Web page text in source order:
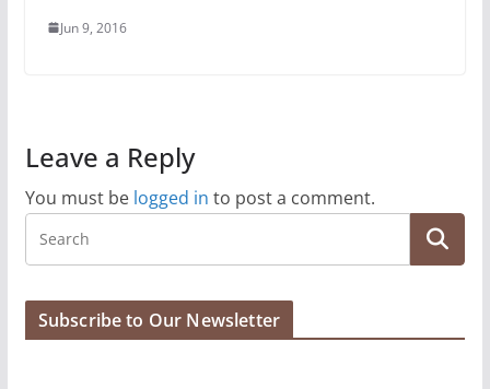
Jun 9, 2016
Leave a Reply
You must be logged in to post a comment.
Subscribe to Our Newsletter